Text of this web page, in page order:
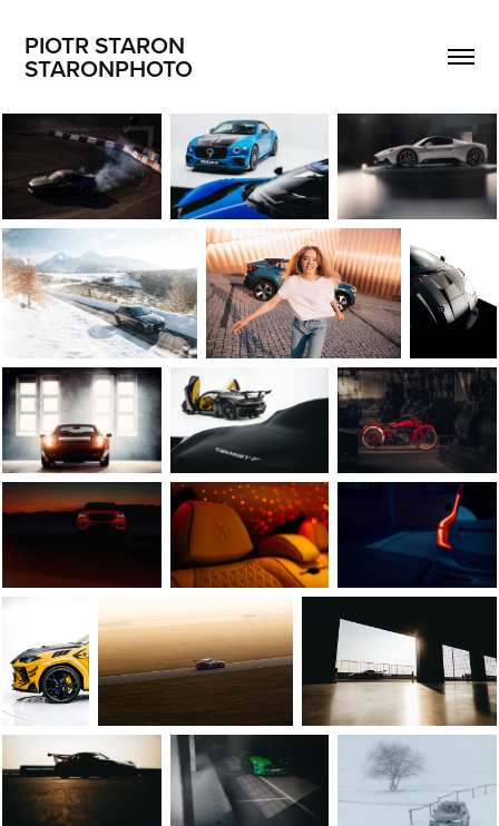
PIOTR STARON
STARONPHOTO